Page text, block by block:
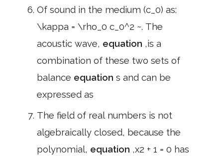
Of sound in the medium (c_0) as:
\kappa = \rho_0 c_0^2 ~. The
acoustic wave, equation ,is a
combination of these two sets of
balance equation s and can be
expressed as
The field of real numbers is not
algebraically closed, because the
polynomial, equation ,x2 + 1 = 0 has